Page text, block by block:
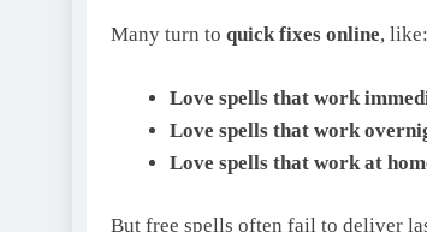
Many turn to quick fixes online, like:
Love spells that work
Love spells that work
Love spells that work at
But free spells often fail to deliver